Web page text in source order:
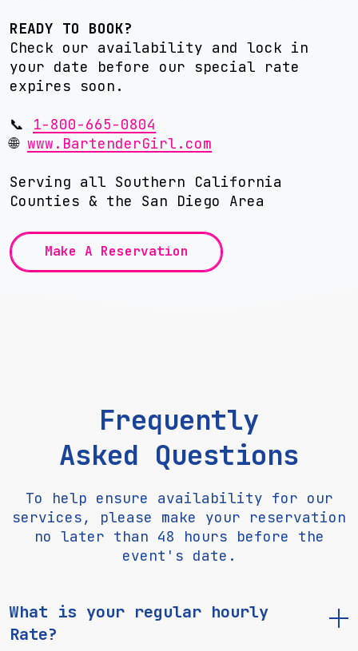
READY TO BOOK?
Check our availability and lock in
your date before our special rate
expires soon.
📞 1-800-665-0804
🌐 www.BartenderGirl.com
Serving all Southern California
Counties & the San Diego Area
Make A Reservation
Frequently
Asked Questions
To help ensure availability for our
services, please make your reservation
no later than 48 hours before the
event's date.
What is your regular hourly
Rate?